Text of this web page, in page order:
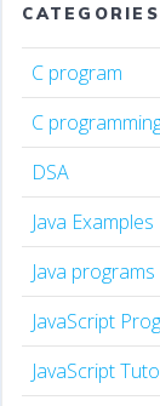
CATEGORIES
C program
C
DSA
Java Examples
Java programs
JavaScript
JavaScript